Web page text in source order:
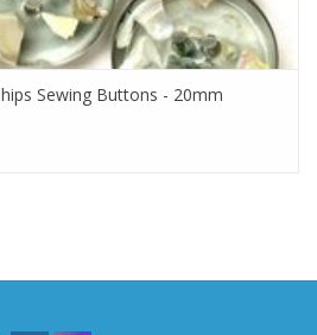
Sewing Buttons - 20mm